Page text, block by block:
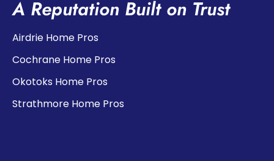
A Reputation Built on Trust
Airdrie Home Pros
Cochrane Home Pros
Okotoks Home Pros
Strathmore Home Pros